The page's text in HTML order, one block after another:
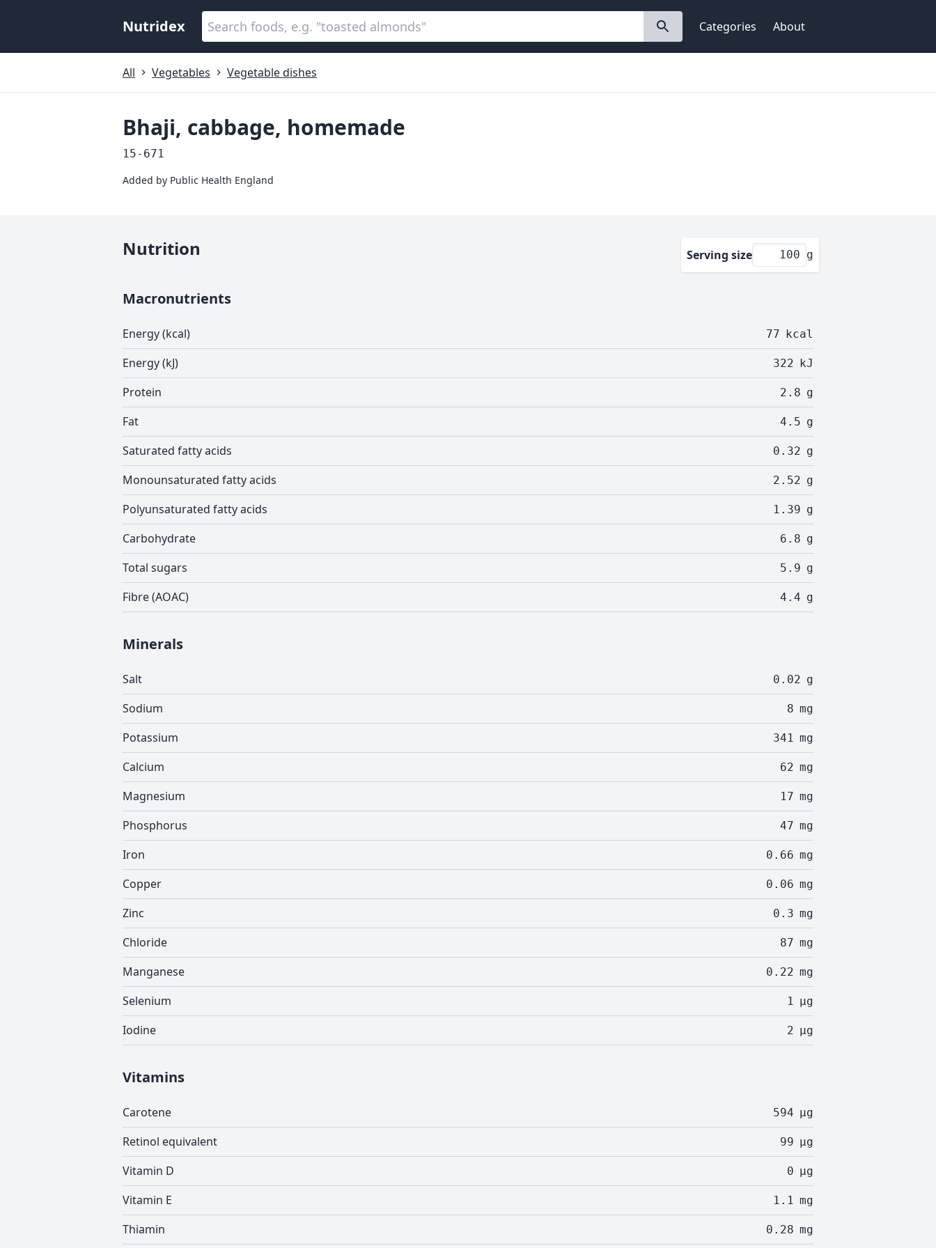
Nutridex Categories About
All Vegetables Vegetable dishes
Bhaji, cabbage, homemade
15-671
Added by Public Health England
Nutrition Serving size g
Macronutrients
Energy (kcal) 77 kcal
Energy (kJ) 322 kJ
Protein 2.8 g
Fat 4.5 g
Saturated fatty acids 0.32 g
Monounsaturated fatty acids 2.52 g
Polyunsaturated fatty acids 1.39 g
Carbohydrate 6.8 g
Total sugars 5.9 g
Fibre (AOAC) 4.4 g
Minerals
Salt 0.02 g
Sodium 8 mg
Potassium 341 mg
Calcium 62 mg
Magnesium 17 mg
Phosphorus 47 mg
Iron 0.66 mg
Copper 0.06 mg
Zinc 0.3 mg
Chloride 87 mg
Manganese 0.22 mg
Selenium 1 µg
Iodine 2 µg
Vitamins
Carotene 594 µg
Retinol equivalent 99 µg
Vitamin D 0 µg
Vitamin E 1.1 mg
Thiamin 0.28 mg